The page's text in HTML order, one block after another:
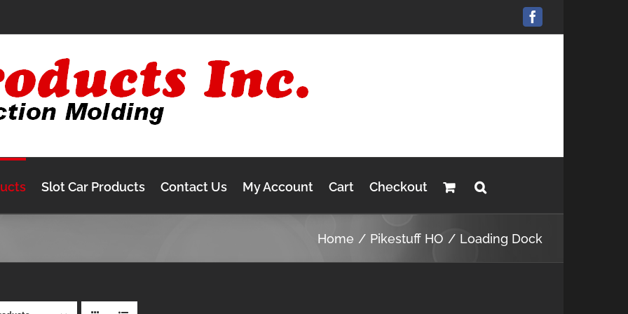
Facebook
Slot Car Products Contact Us My Account Cart Checkout
Home Pikestuff HO Loading Dock